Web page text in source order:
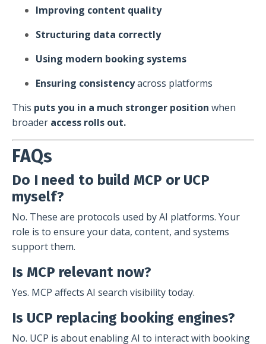
Improving content quality
Structuring data correctly
Using modern booking systems
Ensuring consistencyacross platforms
This puts you in a much stronger position when
broader access rolls out.
FAQs
Do I need to build MCP or UCP
myself?
No. These are protocols used by AI platforms. Your
role is to ensure your data, content, and systems
support them.
Is MCP relevant now?
Yes. MCP affects AI search visibility today.
Is UCP replacing booking engines?
No. UCP is about enabling AI to interact with booking